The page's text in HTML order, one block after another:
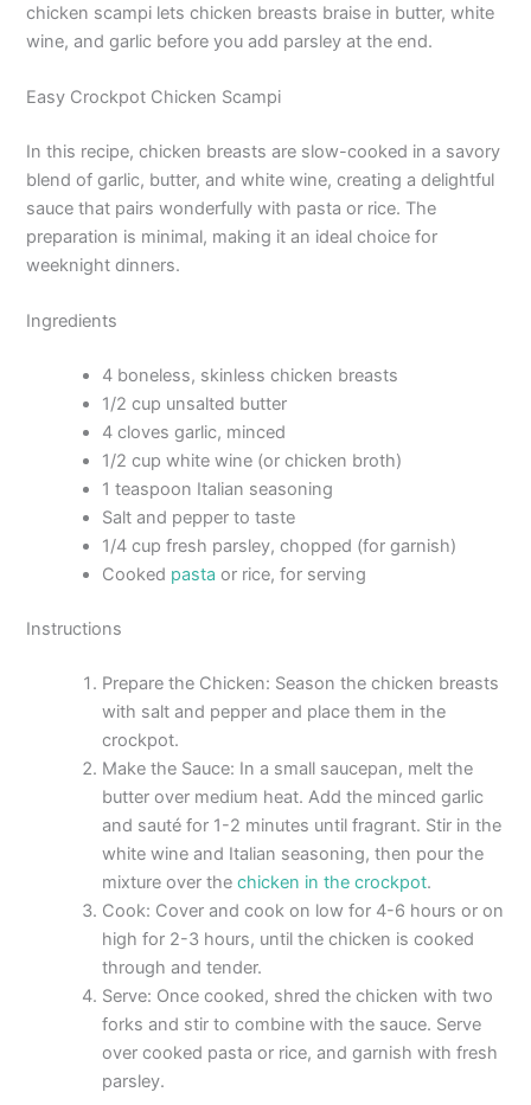
chicken scampi lets chicken breasts braise in butter, white
wine, and garlic before you add parsley at the end.
Easy Crockpot Chicken Scampi
In this recipe, chicken breasts are slow-cooked in a savory
blend of garlic, butter, and white wine, creating a delightful
sauce that pairs wonderfully with pasta or rice. The
preparation is minimal, making it an ideal choice for
weeknight dinners.
Ingredients
4 boneless, skinless chicken breasts
1/2 cup unsalted butter
4 cloves garlic, minced
1/2 cup white wine (or chicken broth)
1 teaspoon Italian seasoning
Salt and pepper to taste
1/4 cup fresh parsley, chopped (for garnish)
Cooked pasta or rice, for serving
Instructions
Prepare the Chicken: Season the chicken breasts
with salt and pepper and place them in the
crockpot.
Make the Sauce: In a small saucepan, melt the
butter over medium heat. Add the minced garlic
and sauté for 1-2 minutes until fragrant. Stir in the
white wine and Italian seasoning, then pour the
mixture over thechicken in the crockpot.
Cook: Cover and cook on low for 4-6 hours or on
high for 2-3 hours, until the chicken is cooked
through and tender.
Serve: Once cooked, shred the chicken with two
forks and stir to combine with the sauce. Serve
over cooked pasta or rice, and garnish with fresh
parsley.